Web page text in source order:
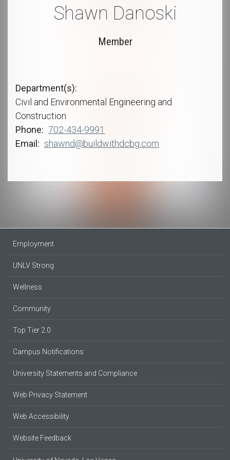
Shawn Danoski
Member
Department(s)
Civil and Environmental Engineering and
Construction
Phone
702-434-9991
Email
shawnd@buildwithdcbg.com
Employment
UNLV Strong
Wellness
Community
Top Tier 2.0
Campus Notifications
University Statements and Compliance
Web Privacy Statement
Web Accessibility
Website Feedback